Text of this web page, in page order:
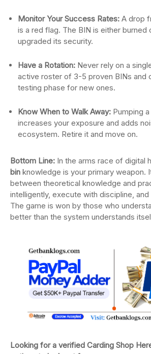
Monitor Your Success Rates: A drop
is a red flag. The BIN is either burned
upgraded its security.
Have a Rotation: Never rely on a
active roster of 3-5 proven BINs and
testing phase for new ones.
Know When to Walk Away: Pumping
increases your exposure and adds
ecosystem. Retire it and move on.
Bottom Line: In the arms race of digital
bin knowledge is your primary weapon.
between theoretical knowledge and
intelligently, execute with discipline,
The game is won by those who
better than the system understands
Looking for a verified Carding Shop